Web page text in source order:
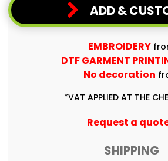
ADD &
EMBROIDERY
DTF GARMENT
No decoration
*VAT APPLIED AT THE
Request a
SHIPPING